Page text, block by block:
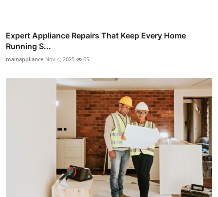
Expert Appliance Repairs That Keep Every Home
Running S...
mainappliance Nov 4, 2025 65